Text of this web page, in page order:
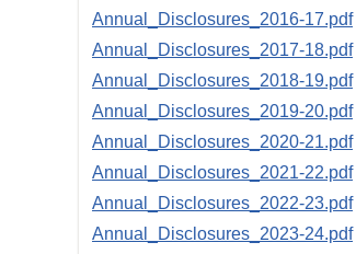
Annual_Disclosures_2016-17.pdf
Annual_Disclosures_2017-18.pdf
Annual_Disclosures_2018-19.pdf
Annual_Disclosures_2019-20.pdf
Annual_Disclosures_2020-21.pdf
Annual_Disclosures_2021-22.pdf
Annual_Disclosures_2022-23.pdf
Annual_Disclosures_2023-24.pdf